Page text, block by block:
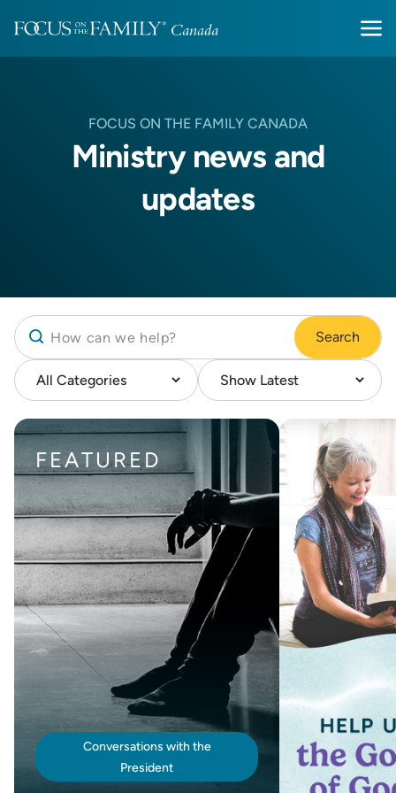
FOCUS ON THE FAMILY CANADA
Ministry news and
updates
Search
FEATURED
Conversations with the
President